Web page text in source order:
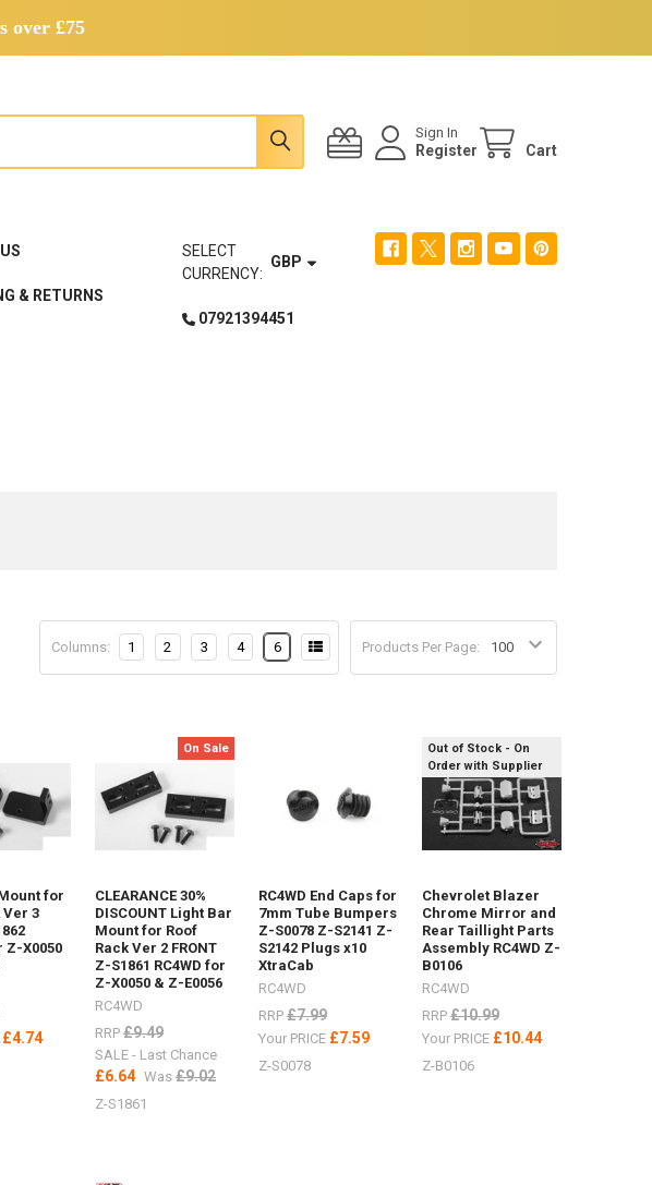
over £75
Sign In
Register Cart
& RETURNS
SELECT
CURRENCY:
GBP
07921394451
Products Per Page:
Columns: 1 2 3 4 6
for
Ver 3
Z-X0050
£4.74
On Sale
CLEARANCE 30%
DISCOUNT Light Bar
Mount for Roof
Rack Ver 2 FRONT
Z-S1861 RC4WD for
Z-X0050 & Z-E0056
RC4WD
RRP £9.49
SALE - Last Chance
£6.64 Was £9.02
Z-S1861
RC4WD End Caps for
7mm Tube Bumpers
Z-S0078 Z-S2141 Z-
S2142 Plugs x10
XtraCab
RC4WD
RRP £7.99
Your PRICE £7.59
Z-S0078
Out of Stock - On
Order with Supplier
Chevrolet Blazer
Chrome Mirror and
Rear Taillight Parts
Assembly RC4WD Z-
B0106
RC4WD
RRP £10.99
Your PRICE £10.44
Z-B0106